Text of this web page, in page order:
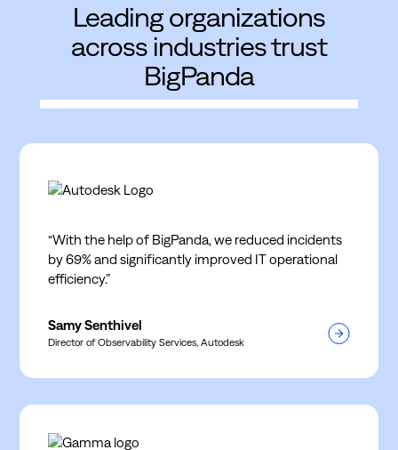
Leading organizations
across industries trust
BigPanda
“With the help of BigPanda, we reduced incidents
by 69% and significantly improved IT operational
efficiency.”
Samy Senthivel
Director of Observability Services, Autodesk